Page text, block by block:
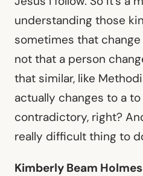
understanding those
sometimes that
not that a person
that similar, like
actually changes to a
contradictory, right?
really difficult thing to
Kimberly Beam